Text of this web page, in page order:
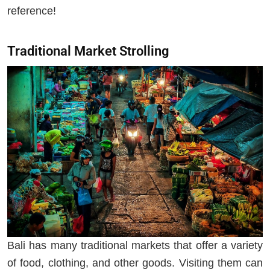
reference!
Traditional Market Strolling
Bali has many traditional markets that offer a variety
of food, clothing, and other goods. Visiting them can